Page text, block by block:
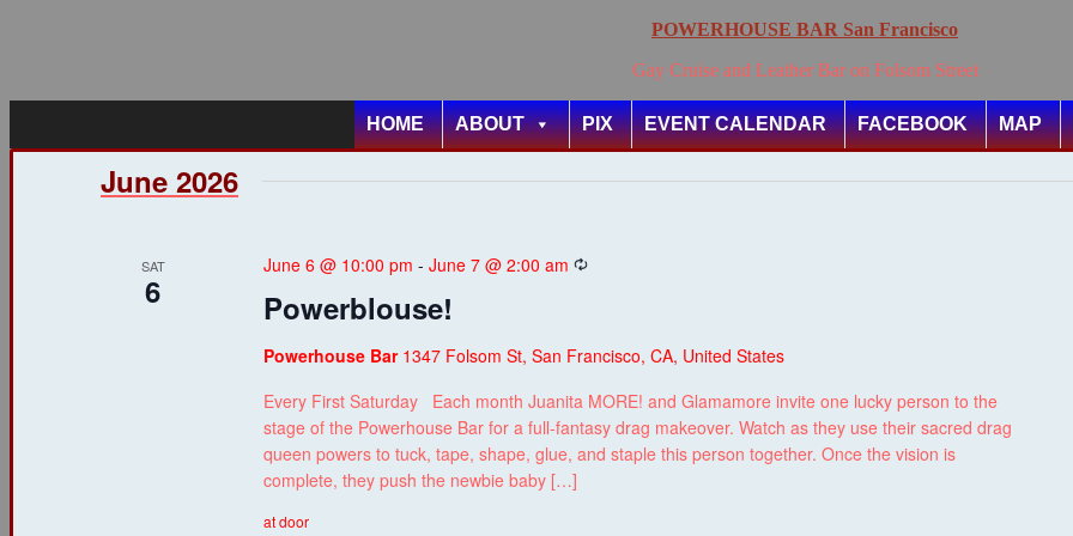
POWERHOUSE BAR San Francisco
Gay Cruise and Leather Bar on Folsom Street
HOME ABOUT PIX EVENT CALENDAR FACEBOOK MAP
June 2026
SAT
6 Powerblouse!
June 6 @ 10:00 pm - June 7 @ 2:00 am Recurring
Powerhouse Bar 1347 Folsom St, San Francisco, CA, United States
Every First Saturday Each month Juanita MORE! and Glamamore invite one lucky person to the
stage of the Powerhouse Bar for a full-fantasy drag makeover. Watch as they use their sacred drag
queen powers to tuck, tape, shape, glue, and staple this person together. Once the vision is
complete, they push the newbie baby […]
at door